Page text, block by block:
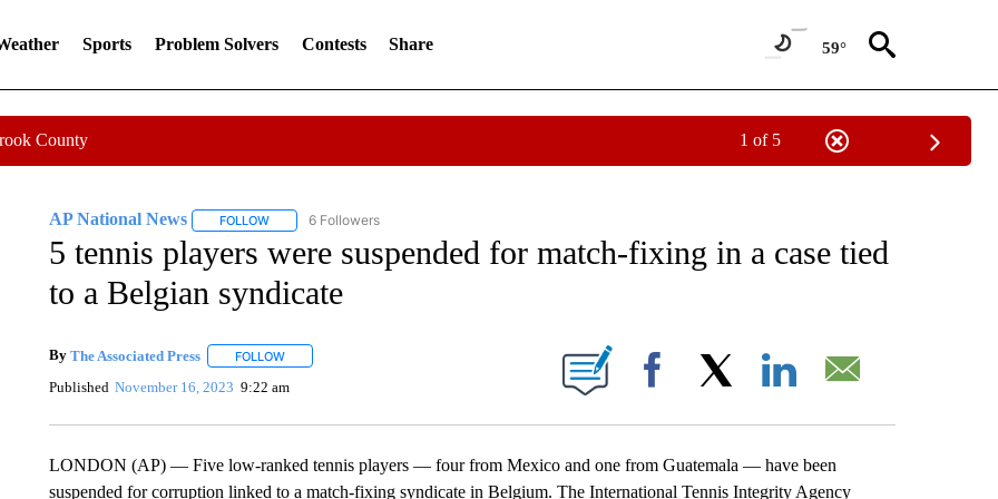
Sports Problem Solvers Contests Share 59°
County 1 of 5
AP National News FOLLOWFOLLOW "AP NATIONAL NEWS" TO RECEIVE NOTIFICATIONS ABOUT NEW PAGES ON "AP NATIONAL NEWS".
6 Followers
5 tennis players were suspended for match-fixing in a case tied
to a Belgian syndicate
By The Associated Press FOLLOWFOLLOW "" TO RECEIVE NOTIFICATIONS ABOUT NEW PAGES ON "".
Published November 16, 2023 9:22 am Facebook
LONDON (AP) — Five low-ranked tennis players — four from Mexico and one from Guatemala — have been
suspended for corruption linked to a match-fixing syndicate in Belgium. The International Tennis Integrity Agency